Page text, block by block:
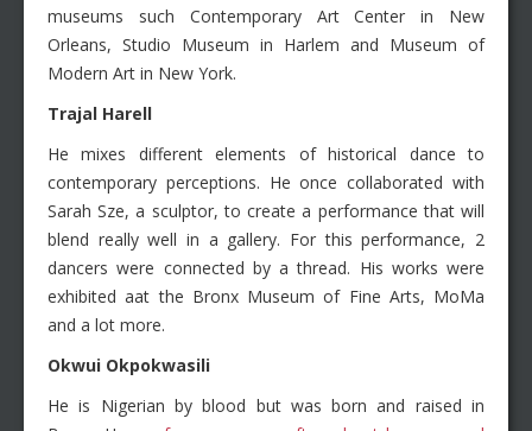
museums such Contemporary Art Center in New
Orleans, Studio Museum in Harlem and Museum of
Modern Art in New York.
Trajal Harell
He mixes different elements of historical dance to
contemporary perceptions. He once collaborated with
Sarah Sze, a sculptor, to create a performance that will
blend really well in a gallery. For this performance, 2
dancers were connected by a thread. His works were
exhibited aat the Bronx Museum of Fine Arts, MoMa
and a lot more.
Okwui Okpokwasili
He is Nigerian by blood but was born and raised in